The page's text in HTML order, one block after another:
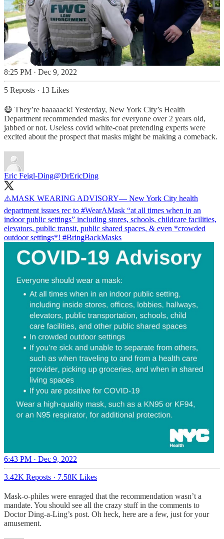
8:25 PM · Dec 9, 2022
5 Reposts · 13 Likes
😷 They’re baaaaack! Yesterday, New York City’s Health
Department recommended masks for everyone over 2 years old,
jabbed or not. Useless covid white-coat pretending experts were
excited about the prospect that masks might be making a comeback.
Eric Feigl-Ding@DrEricDing
⚠️MASK WEARING ADVISORY— New York City health
department issues rec to #WearAMask “at all times when in an
indoor public settings” including stores, schools, childcare facilities,
elevators, public transit, public shared spaces, & even *crowded
outdoor settings*! #BringBackMasks
6:43 PM · Dec 9, 2022
3.42K Reposts · 7.58K Likes
Mask-o-philes were enraged that the recommendation wasn’t a
mandate. You should see all the crazy stuff in the comments to
Doctor Ding-a-Ling’s post. Oh heck, here are a few, just for your
amusement.